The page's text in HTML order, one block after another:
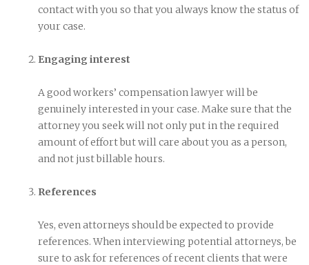
contact with you so that you always know the status of
your case.
Engaging interest
A good workers’ compensation lawyer will be
genuinely interested in your case. Make sure that the
attorney you seek will not only put in the required
amount of effort but will care about you as a person,
and not just billable hours.
References
Yes, even attorneys should be expected to provide
references. When interviewing potential attorneys, be
sure to ask for references of recent clients that were